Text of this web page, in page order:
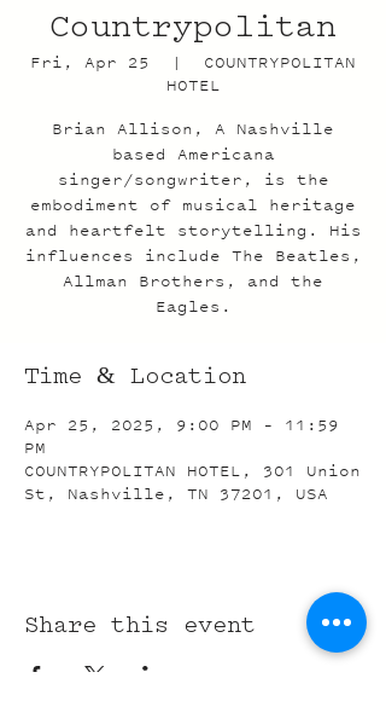
Countrypolitan
Fri, Apr 25
  |
COUNTRYPOLITAN
HOTEL
Brian Allison, A Nashville
based Americana
singer/songwriter, is the
embodiment of musical heritage
and heartfelt storytelling. His
influences include The Beatles,
Allman Brothers, and the
Eagles.
Time & Location
Apr 25, 2025, 9:00 PM – 11:59
PM
COUNTRYPOLITAN HOTEL, 301 Union
St, Nashville, TN 37201, USA
Share this event